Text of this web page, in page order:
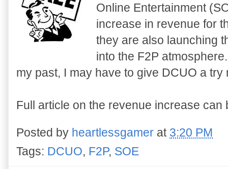
Online Entertainment
increase in revenue for
they are also launching
into the F2P
my past, I may have to give DCUO a
Full article on the revenue increase
Posted by heartlessgamer at 3:20 PM
Tags: DCUO, F2P, SOE